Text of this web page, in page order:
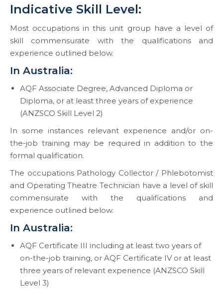
Indicative Skill Level:
Most occupations in this unit group have a level of
skill commensurate with the qualifications and
experience outlined below.
In Australia:
AQF Associate Degree, Advanced Diploma or
Diploma, or at least three years of experience
(ANZSCO Skill Level 2)
In some instances relevant experience and/or on-
the-job training may be required in addition to the
formal qualification.
The occupations Pathology Collector / Phlebotomist
and Operating Theatre Technician have a level of skill
commensurate with the qualifications and
experience outlined below.
In Australia:
AQF Certificate III including at least two years of
on-the-job training, or AQF Certificate IV or at least
three years of relevant experience (ANZSCO Skill
Level 3)